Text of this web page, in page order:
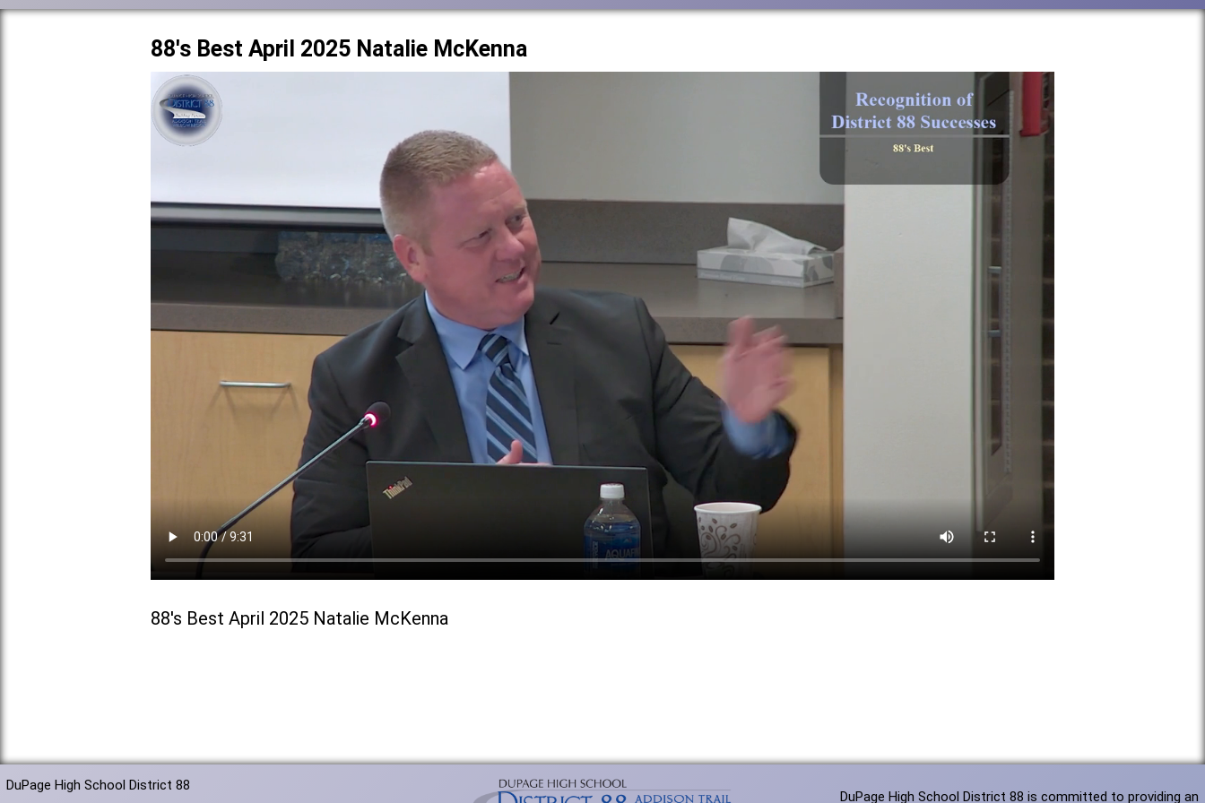
88's Best April 2025 Natalie McKenna
88's Best April 2025 Natalie McKenna
DuPage High School District 88
DuPage High School District 88 is committed to providing an